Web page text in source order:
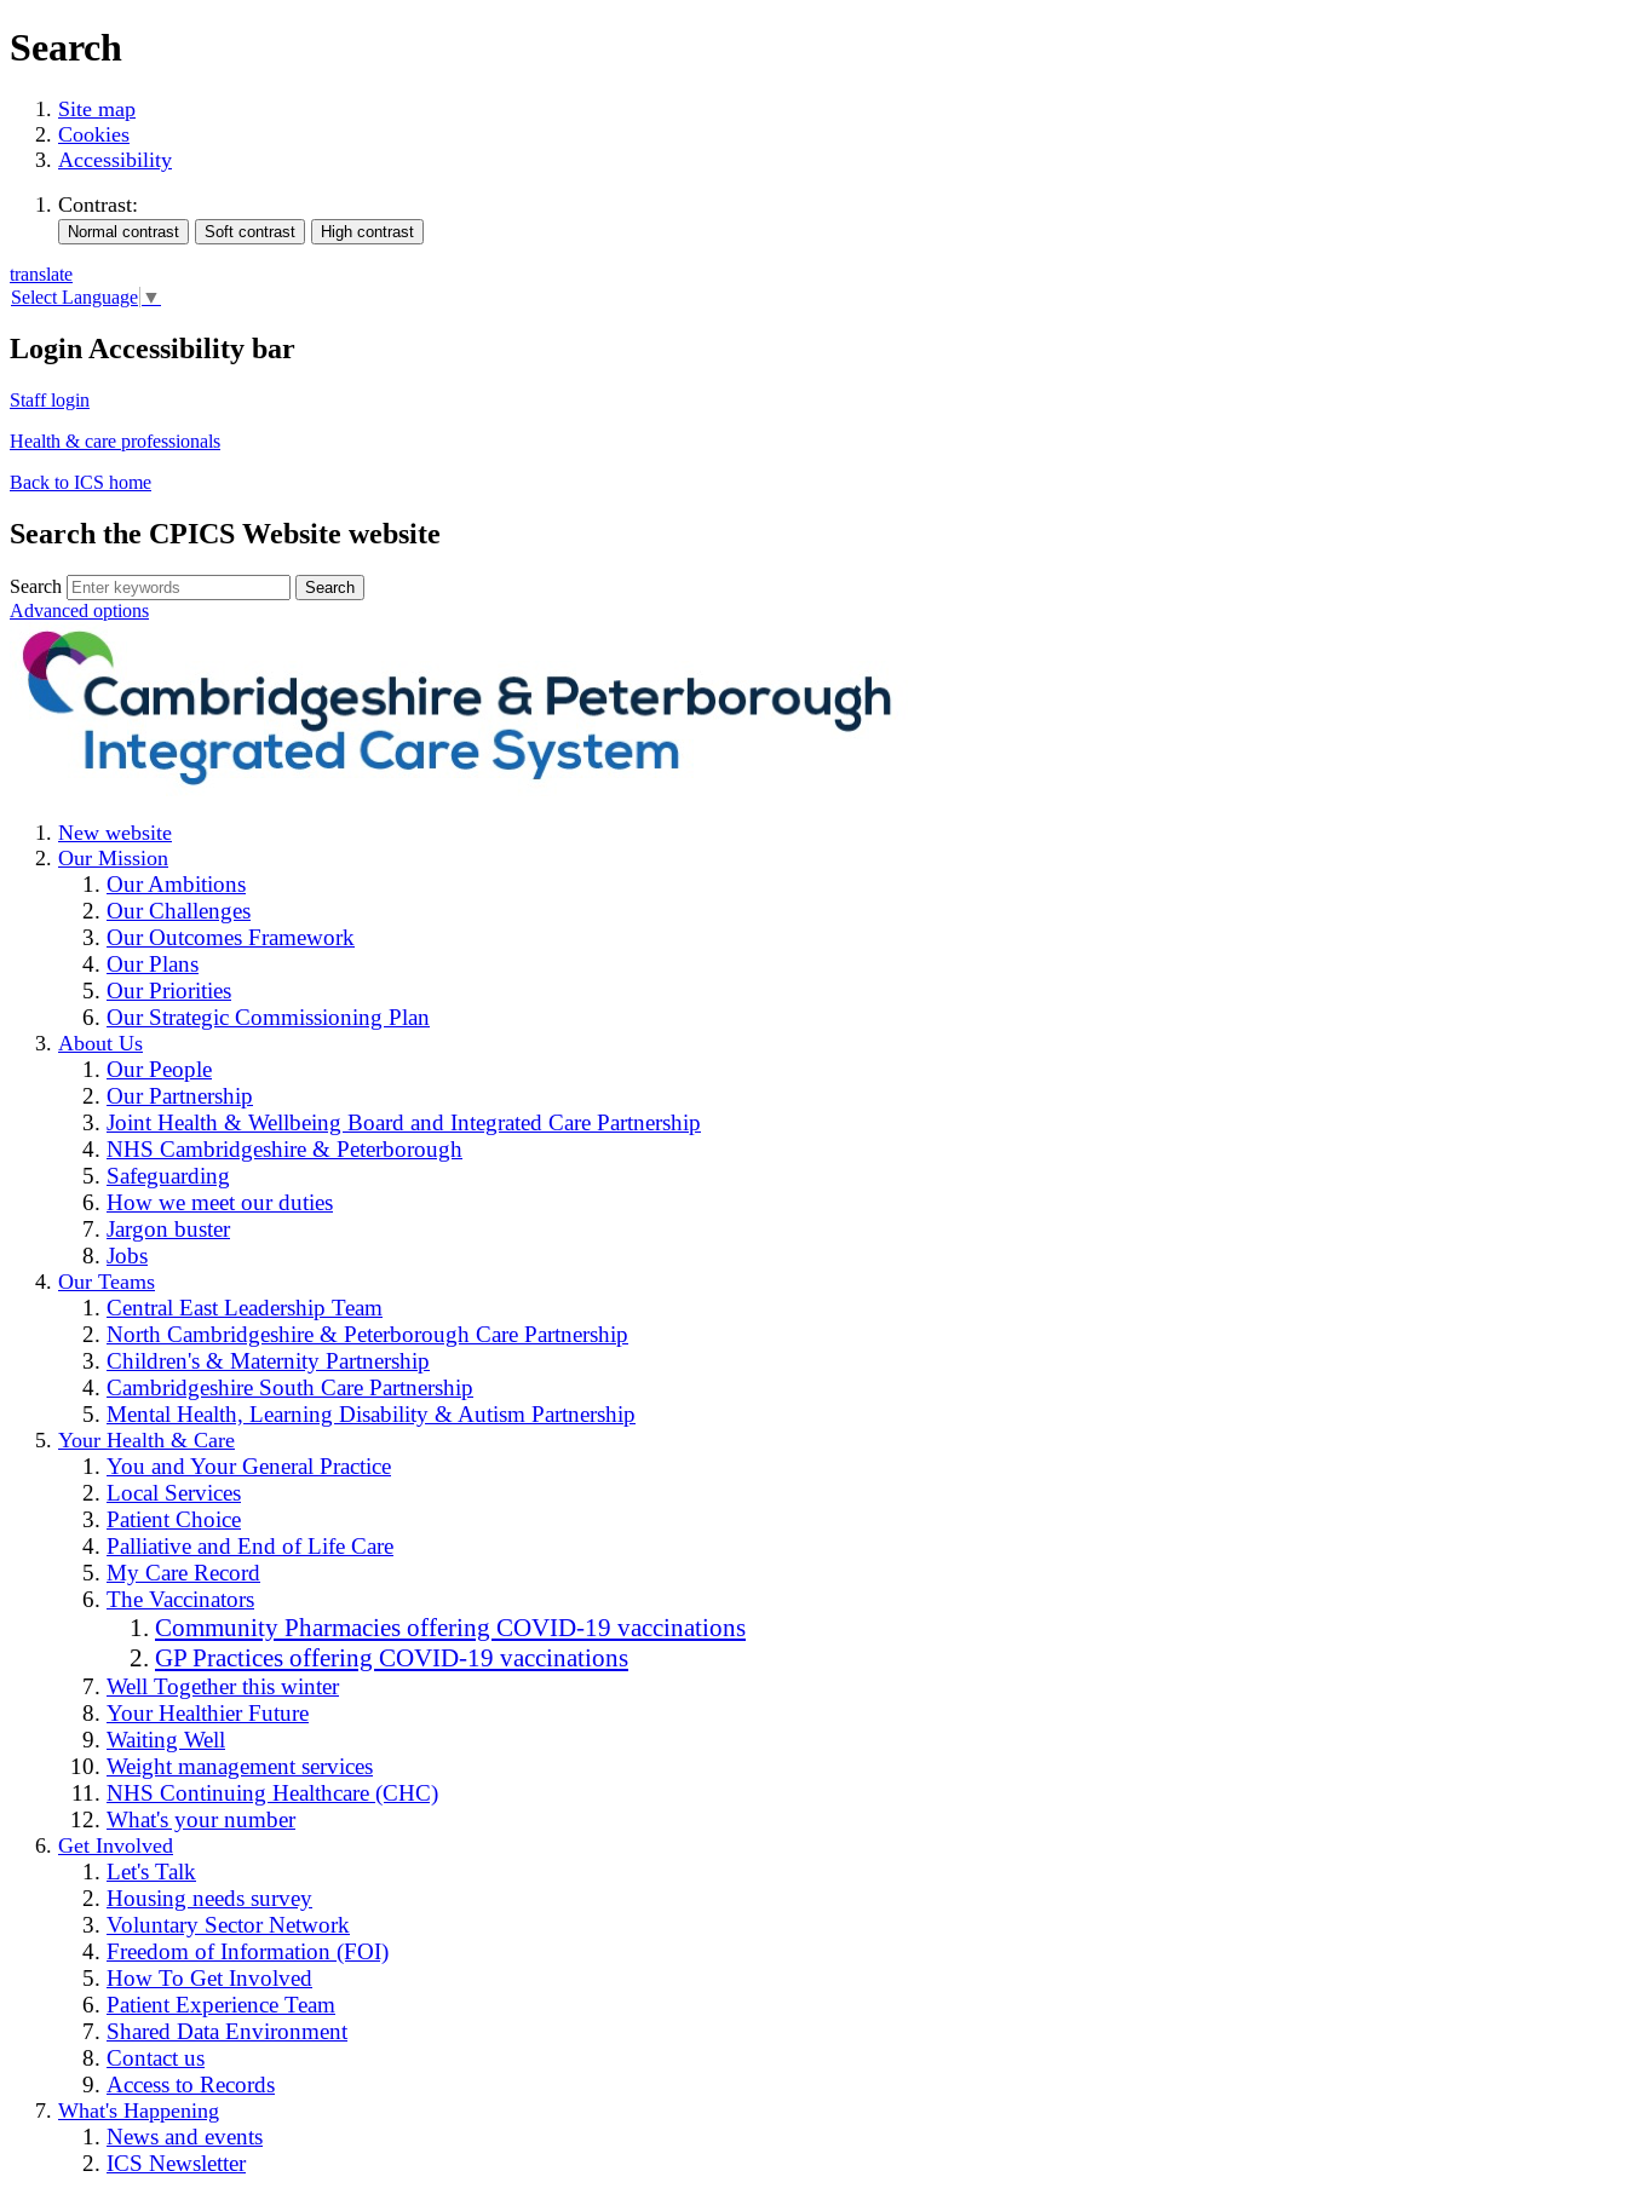
Search
Site map
Cookies
Accessibility
Contrast:
translate
Select Language ▼
Login Accessibility bar
Staff login
Health & care professionals
Back to ICS home
Search the CPICS Website website
Search
Advanced options
New website
Our Mission
Our Ambitions
Our Challenges
Our Outcomes Framework
Our Plans
Our Priorities
Our Strategic Commissioning Plan
About Us
Our People
Our Partnership
Joint Health & Wellbeing Board and Integrated Care Partnership
NHS Cambridgeshire & Peterborough
Safeguarding
How we meet our duties
Jargon buster
Jobs
Our Teams
Central East Leadership Team
North Cambridgeshire & Peterborough Care Partnership
Children's & Maternity Partnership
Cambridgeshire South Care Partnership
Mental Health, Learning Disability & Autism Partnership
Your Health & Care
You and Your General Practice
Local Services
Patient Choice
Palliative and End of Life Care
My Care Record
The Vaccinators
Community Pharmacies offering COVID-19 vaccinations
GP Practices offering COVID-19 vaccinations
Well Together this winter
Your Healthier Future
Waiting Well
Weight management services
NHS Continuing Healthcare (CHC)
What's your number
Get Involved
Let's Talk
Housing needs survey
Voluntary Sector Network
Freedom of Information (FOI)
How To Get Involved
Patient Experience Team
Shared Data Environment
Contact us
Access to Records
What's Happening
News and events
ICS Newsletter